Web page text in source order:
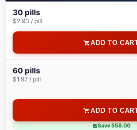
30 pills
$2.93 / pill
ADD TO
60 pills
$1.97 / pill
ADD TO
Save $58.00